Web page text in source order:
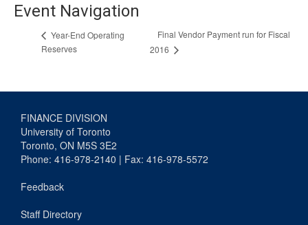
Event Navigation
Year-End Operating
Reserves
Final Vendor Payment run for Fiscal
2016
FINANCE DIVISION
University of Toronto
Toronto, ON M5S 3E2
Phone: 416-978-2140 | Fax: 416-978-5572
Feedback
Staff Directory